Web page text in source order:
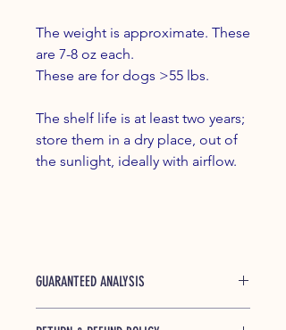
The weight is approximate. These
are 7-8 oz each.
These are for dogs >55 lbs.
The shelf life is at least two years;
store them in a dry place, out of
the sunlight, ideally with airflow.
GUARANTEED ANALYSIS